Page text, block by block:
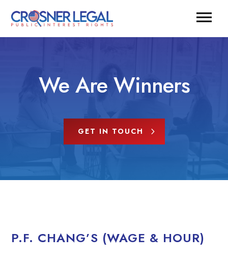
We Are Winners
GET IN TOUCH
P.F. CHANG’S (WAGE & HOUR)